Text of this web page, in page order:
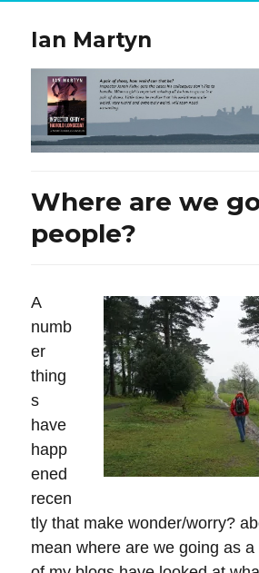
Ian Martyn
Where are we
people?
A
numb
er
thing
s
have
happ
ened
recen
tly that make wonder/worry?
mean where are we going as